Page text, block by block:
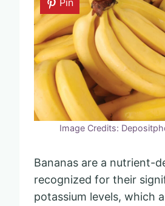
Image Credits:
Bananas are a nutrient-
recognized for their
potassium levels, which